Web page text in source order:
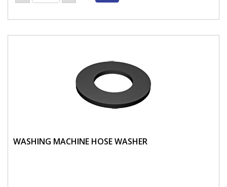
WASHING MACHINE HOSE WASHER